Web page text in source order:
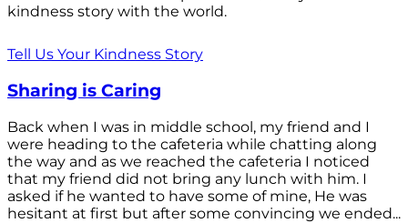
kindness story with the world.
Tell Us Your Kindness Story
Sharing is Caring
Back when I was in middle school, my friend and I
were heading to the cafeteria while chatting along
the way and as we reached the cafeteria I noticed
that my friend did not bring any lunch with him. I
asked if he wanted to have some of mine, He was
hesitant at first but after some convincing we ended...